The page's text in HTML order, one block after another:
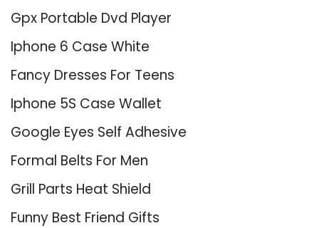
Gpx Portable Dvd Player
Iphone 6 Case White
Fancy Dresses For Teens
Iphone 5S Case Wallet
Google Eyes Self Adhesive
Formal Belts For Men
Grill Parts Heat Shield
Funny Best Friend Gifts